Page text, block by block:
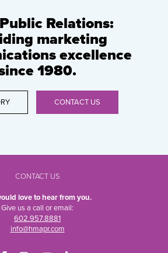
Relations:
marketing
excellence
1980.
CONTACT US
CONTACT US
love to hear from you.
Give us a call or email:
602.957.8881
info@hmapr.com